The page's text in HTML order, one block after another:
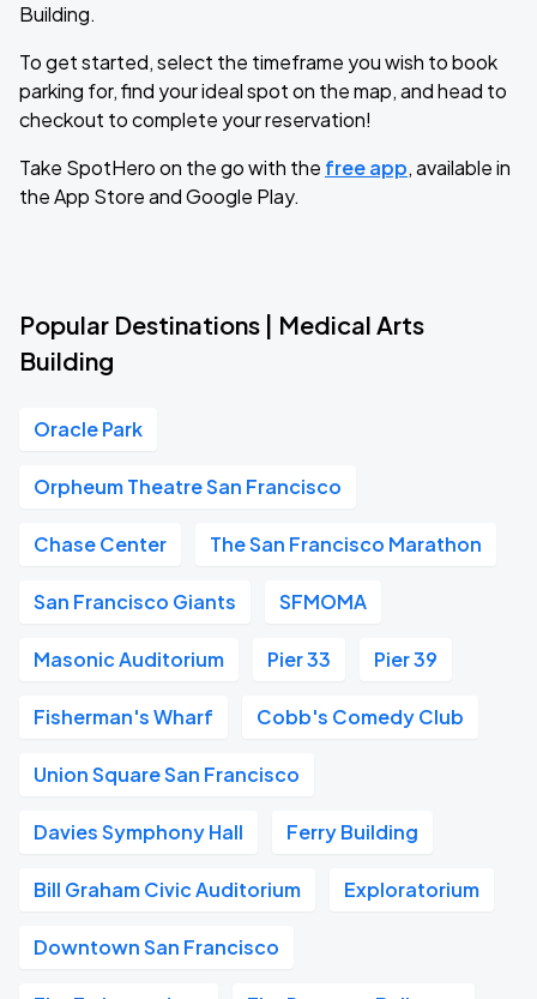
Building.
To get started, select the timeframe you wish to book
parking for, find your ideal spot on the map, and head to
checkout to complete your reservation!
Take SpotHero on the go with the free app, available in
the App Store and Google Play.
Popular Destinations | Medical Arts
Building
Oracle Park
Orpheum Theatre San Francisco
Chase Center The San Francisco Marathon
San Francisco Giants SFMOMA
Masonic Auditorium Pier 33 Pier 39
Fisherman's Wharf Cobb's Comedy Club
Union Square San Francisco
Davies Symphony Hall Ferry Building
Bill Graham Civic Auditorium Exploratorium
Downtown San Francisco